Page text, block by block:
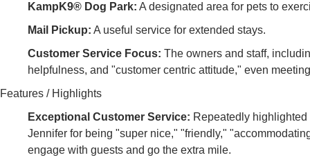
KampK9® Dog Park: A designated area for pets to
Mail Pickup: A useful service for extended stays.
Customer Service Focus: The owners and staff,
helpfulness, and "customer centric attitude," even
Features / Highlights
Exceptional Customer Service: Repeatedly
Jennifer for being "super nice," "friendly,"
engage with guests and go the extra mile.